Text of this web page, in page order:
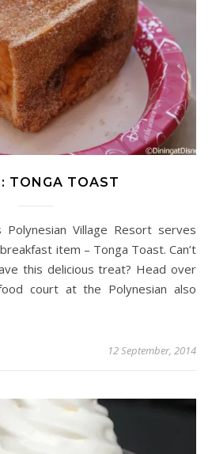
TONGA TOAST
item – Tonga Toast. Can’t
this delicious treat? Head over
court at the Polynesian also
12 September, 2014